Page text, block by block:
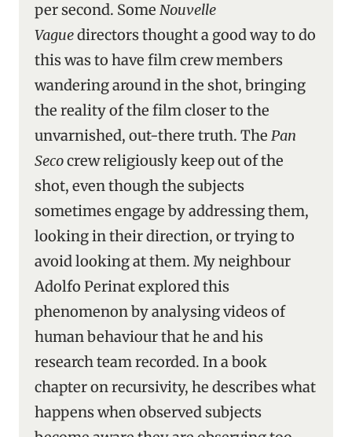
per second. Some Nouvelle
Vaguedirectors thought a good way to do
this was to have film crew members
wandering around in the shot, bringing
the reality of the film closer to the
unvarnished, out-there truth. The Pan
Secocrew religiously keep out of the
shot, even though the subjects
sometimes engage by addressing them,
looking in their direction, or trying to
avoid looking at them. My neighbour
Adolfo Perinat explored this
phenomenon by analysing videos of
human behaviour that he and his
research team recorded. In a book
chapter on recursivity, he describes what
happens when observed subjects